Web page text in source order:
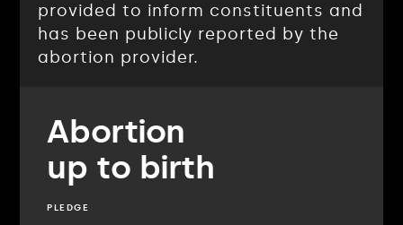
provided to inform constituents and
has been publicly reported by the
abortion provider.
Abortion
up to birth
PLEDGE